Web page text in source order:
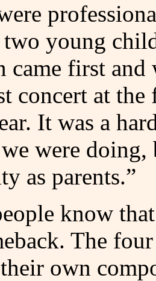
young
came first and
concert at
It was a
were
as parents.”
know
The
own